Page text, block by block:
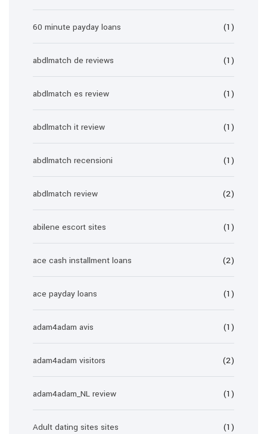
60 minute payday loans (1)
abdlmatch de reviews (1)
abdlmatch es review (1)
abdlmatch it review (1)
abdlmatch recensioni (1)
abdlmatch review (2)
abilene escort sites (1)
ace cash installment loans (2)
ace payday loans (1)
adam4adam avis (1)
adam4adam visitors (2)
adam4adam_NL review (1)
Adult dating sites sites (1)